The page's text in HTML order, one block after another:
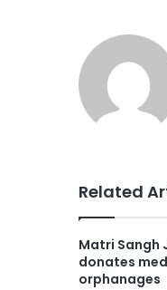
Related
Matri Sangh
donates
orphanages